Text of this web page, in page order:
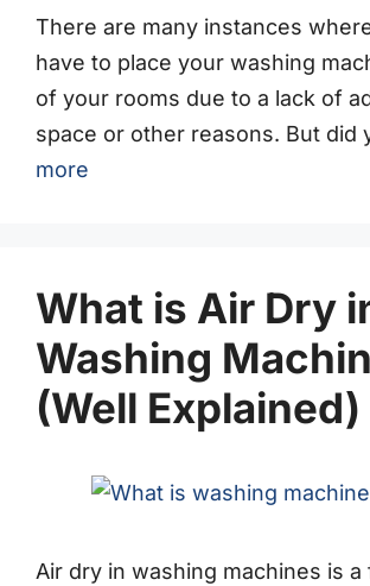
There are many instances
have to place your washing
of your rooms due to a lack of
space or other reasons. But did
more
What is Air Dry
Washing
(Well Explained)
Air dry in washing machines is a